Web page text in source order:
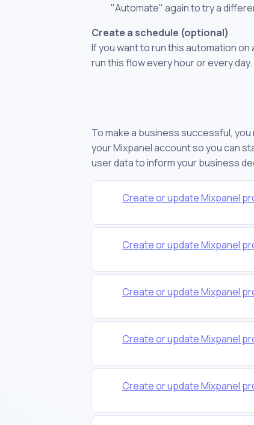
"Automate" again to try a
Create a schedule (optional)
If you want to run this automation
run this flow every hour or every day.
To make a business successful,
your Mixpanel account so you can
user data to inform your business
Create or update Mixpanel
Create or update Mixpanel
Create or update Mixpanel
Create or update Mixpanel
Create or update Mixpanel